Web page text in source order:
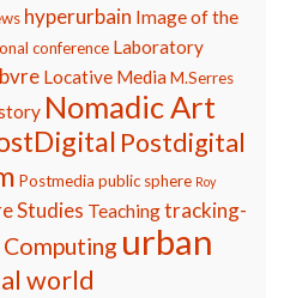
hyperurbain Image of the
conference Laboratory
Locative MediaM.Serres
Nomadic Art
Postdigital
Postmedia public sphere Roy
Studies Teachingtracking-
urban
world